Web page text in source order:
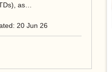
as…
20 Jun 26